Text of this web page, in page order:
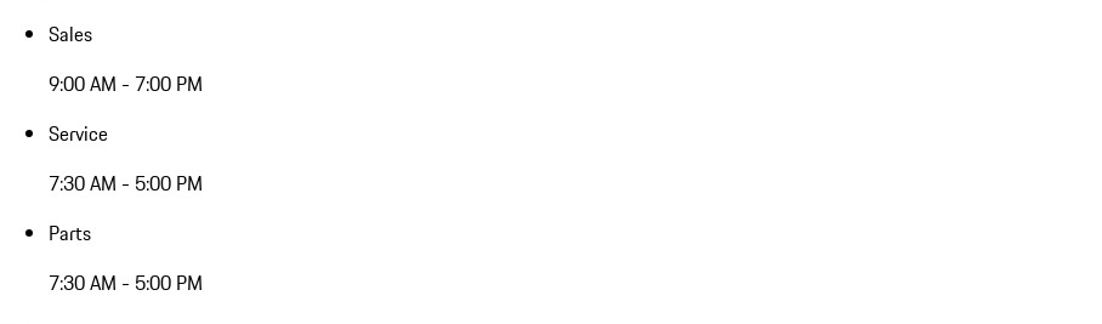
Sales
9:00 AM - 7:00 PM
Service
7:30 AM - 5:00 PM
Parts
7:30 AM - 5:00 PM